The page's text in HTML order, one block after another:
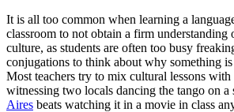
It is all too common when learning a
classroom to not obtain a firm understanding
culture, as students are often too busy
conjugations to think about why something
Most teachers try to mix cultural lessons with
witnessing two locals dancing the tango on a
Aires beats watching it in a movie in class